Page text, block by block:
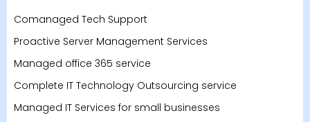
Comanaged Tech Support
Proactive Server Management Services
Managed office 365 service
Complete IT Technology Outsourcing service
Managed IT Services for small businesses